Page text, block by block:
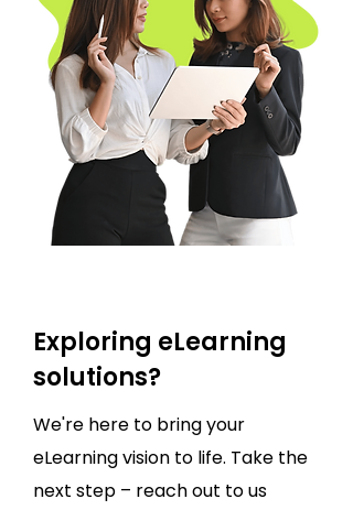
Exploring eLearning
solutions?
We're here to bring your
eLearning vision to life. Take the
next step – reach out to us